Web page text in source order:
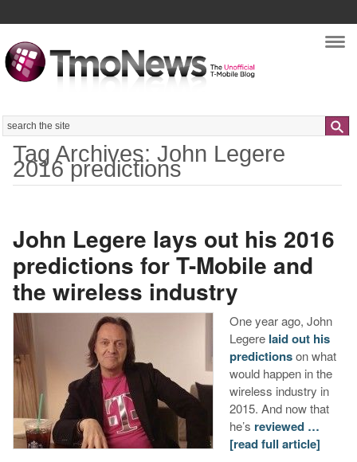
Search
Tag Archives: John Legere
2016 predictions
John Legere lays out his 2016
predictions for T-Mobile and
the wireless industry
One year ago, John
Legere laid out his
predictionson what
would happen in the
wireless industry in
2015. And now that
he’s reviewed …
[read full article]